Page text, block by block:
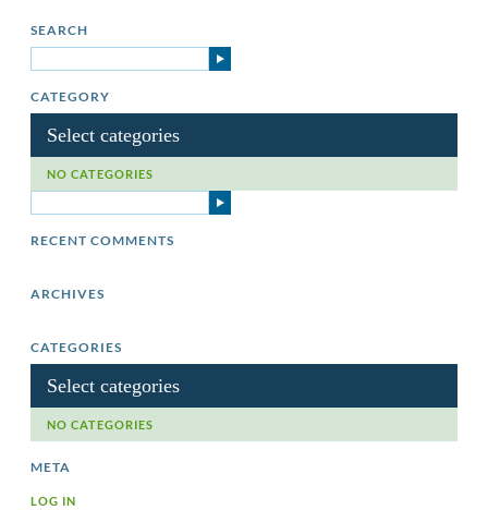
SEARCH
CATEGORY
Select categories
NO CATEGORIES
RECENT COMMENTS
ARCHIVES
CATEGORIES
Select categories
NO CATEGORIES
META
LOG IN